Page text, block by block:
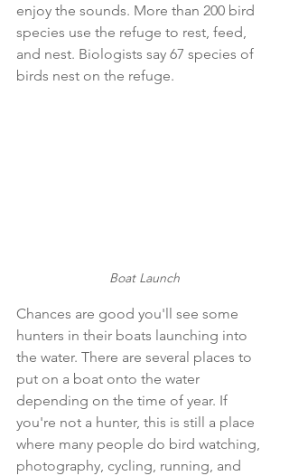
enjoy the sounds. More than 200 bird
species use the refuge to rest, feed,
and nest. Biologists say 67 species of
birds nest on the refuge.
Boat Launch
Chances are good you'll see some
hunters in their boats launching into
the water. There are several places to
put on a boat onto the water
depending on the time of year. If
you're not a hunter, this is still a place
where many people do bird watching,
photography, cycling, running, and